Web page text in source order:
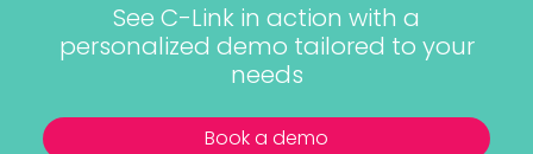
See C-Link in action with a
personalized demo tailored to your
needs
Book a demo